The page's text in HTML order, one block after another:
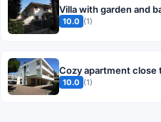
Villa with garden and
10.0 (1)
Cozy apartment close
10.0 (1)